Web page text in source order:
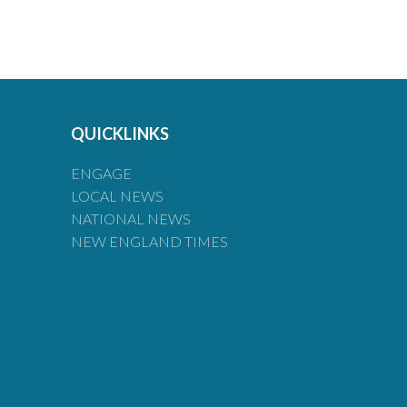
QUICKLINKS
ENGAGE
LOCAL NEWS
NATIONAL NEWS
NEW ENGLAND TIMES